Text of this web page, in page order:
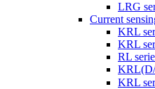
LRG
Current
KRL
KRL
RL
KRL(D/
KRL